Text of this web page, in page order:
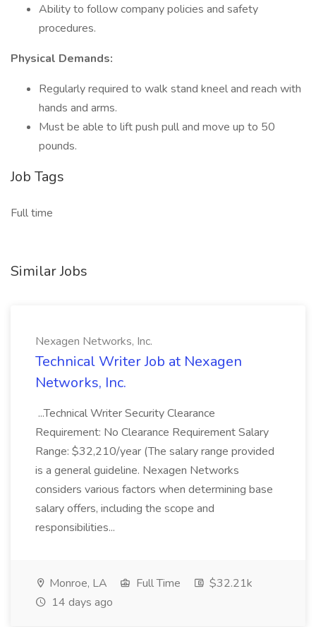
Ability to follow company policies and safety
procedures.
Physical Demands:
Regularly required to walk stand kneel and reach with
hands and arms.
Must be able to lift push pull and move up to 50
pounds.
Job Tags
Full time
Similar Jobs
Nexagen Networks, Inc.
Technical Writer Job at Nexagen
Networks, Inc.
...Technical Writer Security Clearance
Requirement: No Clearance Requirement Salary
Range: $32,210/year (The salary range provided
is a general guideline. Nexagen Networks
considers various factors when determining base
salary offers, including the scope and
responsibilities...
Monroe, LA Full Time
$32.21k
14 days ago